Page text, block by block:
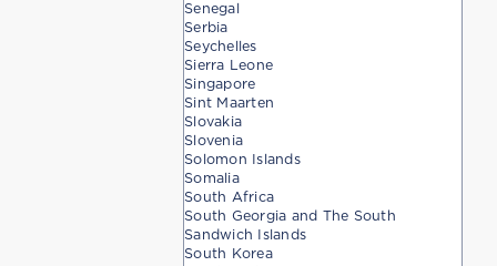
Senegal
Serbia
Seychelles
Sierra Leone
Singapore
Sint Maarten
Slovakia
Slovenia
Solomon Islands
Somalia
South Africa
South Georgia and The South
Sandwich Islands
South Korea